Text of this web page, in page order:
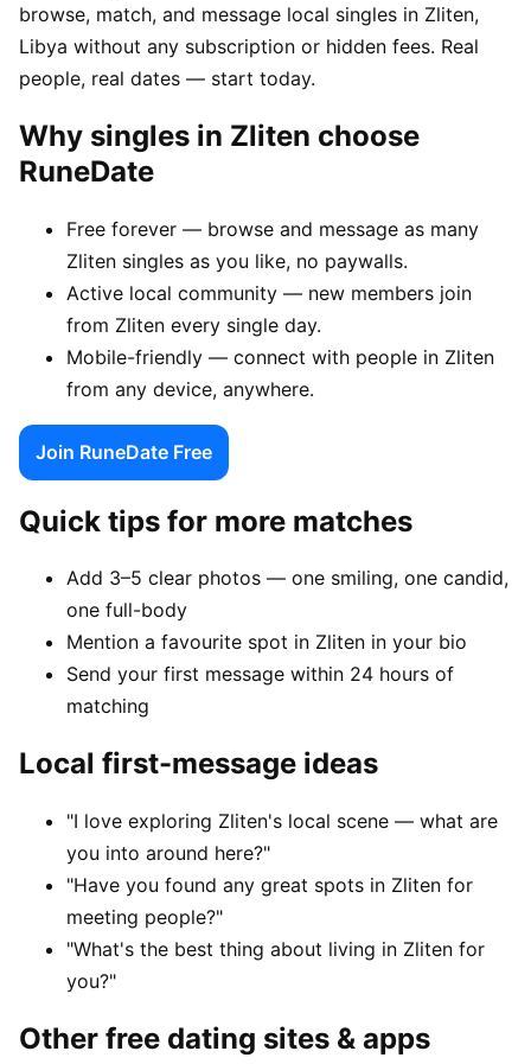
browse, match, and message local singles in Zliten,
Libya without any subscription or hidden fees. Real
people, real dates — start today.
Why singles in Zliten choose
RuneDate
Free forever — browse and message as many
Zliten singles as you like, no paywalls.
Active local community — new members join
from Zliten every single day.
Mobile-friendly — connect with people in Zliten
from any device, anywhere.
Join RuneDate Free
Quick tips for more matches
Add 3–5 clear photos — one smiling, one candid,
one full-body
Mention a favourite spot in Zliten in your bio
Send your first message within 24 hours of
matching
Local first-message ideas
"I love exploring Zliten's local scene — what are
you into around here?"
"Have you found any great spots in Zliten for
meeting people?"
"What's the best thing about living in Zliten for
you?"
Other free dating sites & apps